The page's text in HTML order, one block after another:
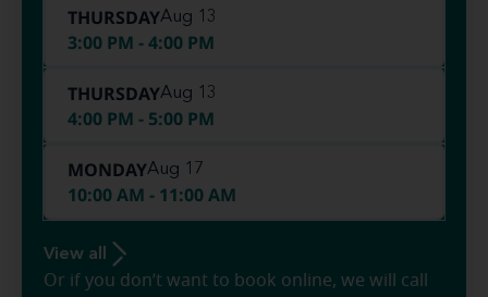
THURSDAYAug 13
3:00 PM - 4:00 PM
THURSDAYAug 13
4:00 PM - 5:00 PM
MONDAYAug 17
10:00 AM - 11:00 AM
View all
Or if you don’t want to book online, we will call